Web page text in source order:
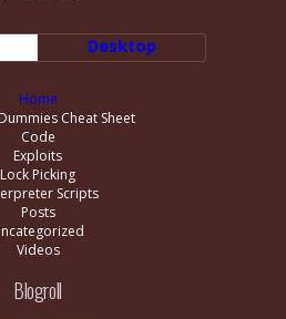
Desktop
Home
Cheat Sheet
Code
Exploits
Lock Picking
Scripts
Posts
Videos
Blogroll